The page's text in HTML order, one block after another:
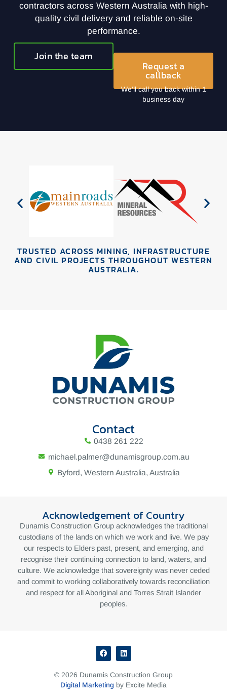
contractors across Western Australia with high-
quality civil delivery and reliable on-site
performance.
Request a
callback
We’ll call you back within 1
business day
Join the team
TRUSTED ACROSS MINING, INFRASTRUCTURE
AND CIVIL PROJECTS THROUGHOUT WESTERN
AUSTRALIA.
Contact
0438 261 222
michael.palmer@dunamisgroup.com.au
Byford, Western Australia, Australia
Acknowledgement of Country
Dunamis Construction Group acknowledges the traditional
custodians of the lands on which we work and live. We pay
our respects to Elders past, present, and emerging, and
recognise their continuing connection to land, waters, and
culture. We acknowledge that sovereignty was never ceded
and commit to working collaboratively towards reconciliation
and respect for all Aboriginal and Torres Strait Islander
peoples.
© 2026 Dunamis Construction Group
Digital Marketing by Excite Media